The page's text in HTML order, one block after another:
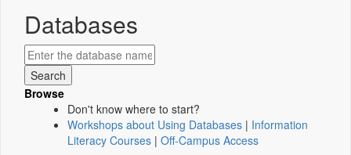
Databases
Browse
Don't know where to start?
Workshops about Using Databases | Information
Literacy Courses | Off-Campus Access